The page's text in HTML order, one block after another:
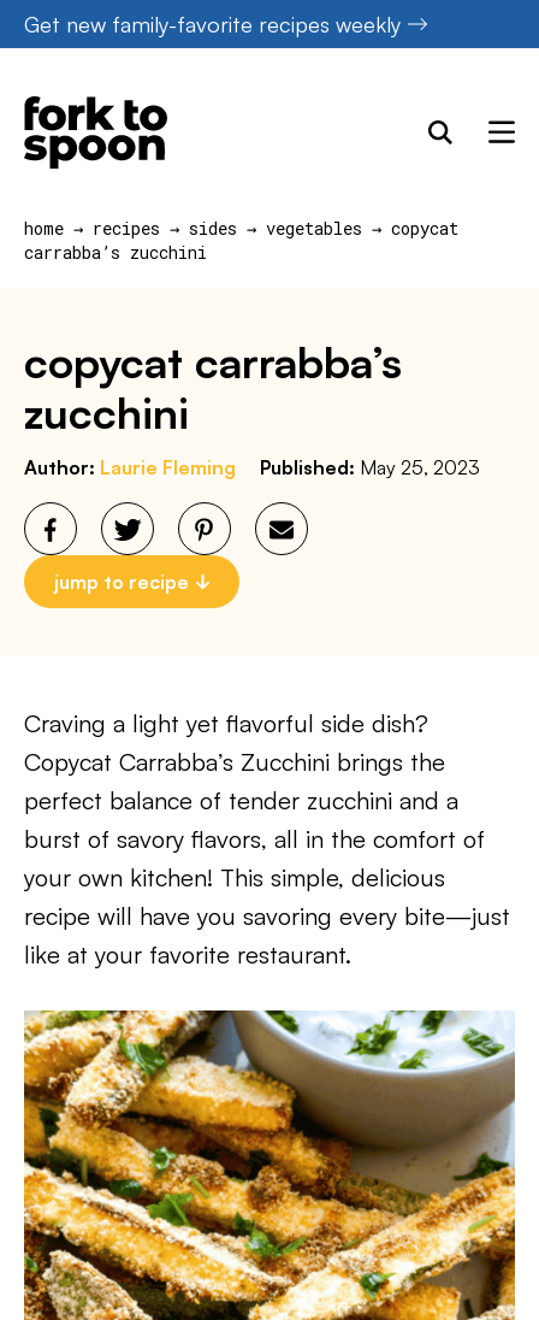
Skip
to
content
Get new family-favorite recipes weekly
home → recipes → sides → vegetables → copycat
carrabba’s zucchini
copycat carrabba’s
zucchini
Author: Laurie Fleming Published: May 25, 2023
jump to recipe
Craving a light yet flavorful side dish?
Copycat Carrabba’s Zucchini brings the
perfect balance of tender zucchini and a
burst of savory flavors, all in the comfort of
your own kitchen! This simple, delicious
recipe will have you savoring every bite—just
like at your favorite restaurant.